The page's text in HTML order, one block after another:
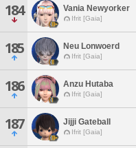
184 Vania Newyorker
Ifrit [Gaia]
185 Neu Lonwoerd
Ifrit [Gaia]
186 Anzu Hutaba
Ifrit [Gaia]
187 Jijji Gateball
Ifrit [Gaia]